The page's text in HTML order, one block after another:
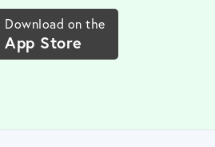
Download on the
App Store